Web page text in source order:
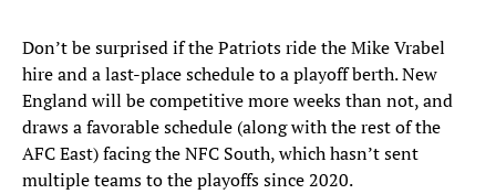
Don’t be surprised if the Patriots ride the Mike Vrabel
hire and a last-place schedule to a playoff berth. New
England will be competitive more weeks than not, and
draws a favorable schedule (along with the rest of the
AFC East) facing the NFC South, which hasn’t sent
multiple teams to the playoffs since 2020.